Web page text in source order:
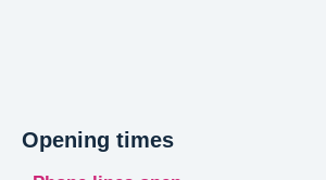
Opening times